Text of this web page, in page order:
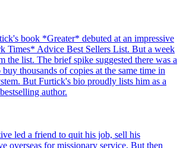
book *Greater* debuted at an impressive
Times* Advice Best Sellers List. But a week
the list. The brief spike suggested there was a
thousands of copies at the same time in
But Furtick's bio proudly lists him as a
author.
led a friend to quit his job, sell his
overseas for missionary service. But then